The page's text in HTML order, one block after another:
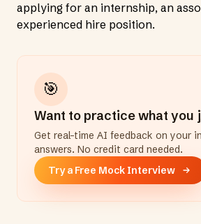
applying for an internship, an
experienced hire position.
🎯
Want to practice what you
Get real-time AI feedback on your
answers. No credit card needed.
Try a Free Mock Interview